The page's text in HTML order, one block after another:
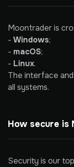
Moontrader is
- Windows;
- macOS;
- Linux.
The interface
all systems.
How secure is
Security is our